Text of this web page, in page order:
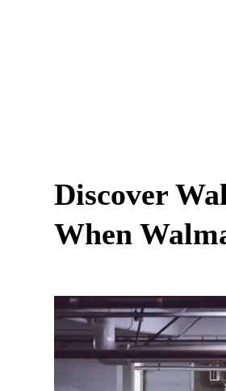
Discover
When